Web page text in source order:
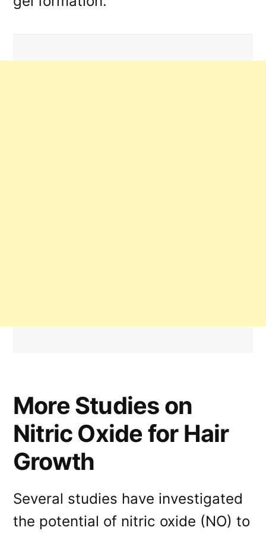
More Studies on
Nitric Oxide for Hair
Growth
Several studies have investigated
the potential of nitric oxide (NO) to